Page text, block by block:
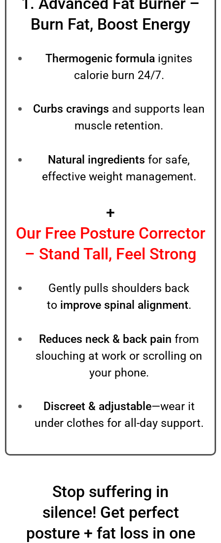
Burn Fat, Boost Energy
Thermogenic formula ignites
calorie burn 24/7.
Curbs cravings and supports lean
muscle retention.
Natural ingredients for safe,
effective weight management.
+
Our Free Posture Corrector
– Stand Tall, Feel Strong
Gently pulls shoulders back
to improve spinal alignment.
Reduces neck & back pain from
slouching at work or scrolling on
your phone.
Discreet & adjustable—wear it
under clothes for all-day support.
Stop suffering in
silence! Get perfect
posture+ fat loss in one